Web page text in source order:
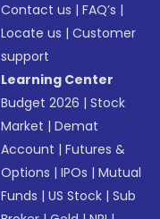
Contact us |FAQ’s |
Locate us |Customer
support
Learning Center
Budget 2026 |Stock
Market |Demat
Account |Futures &
Options |IPOs |Mutual
Funds |US Stock |Sub